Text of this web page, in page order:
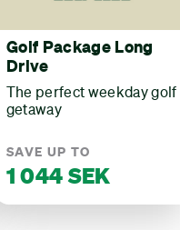
Golf Package Long
Drive
The perfect weekday golf
getaway
SAVE UP TO
1 044 SEK